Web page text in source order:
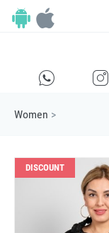
E F
Women >
DISCOUNT